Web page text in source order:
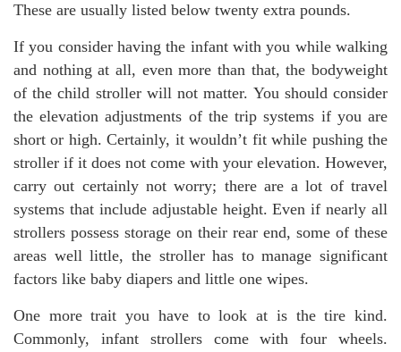
These are usually listed below twenty extra pounds.
If you consider having the infant with you while walking
and nothing at all, even more than that, the bodyweight
of the child stroller will not matter. You should consider
the elevation adjustments of the trip systems if you are
short or high. Certainly, it wouldn’t fit while pushing the
stroller if it does not come with your elevation. However,
carry out certainly not worry; there are a lot of travel
systems that include adjustable height. Even if nearly all
strollers possess storage on their rear end, some of these
areas well little, the stroller has to manage significant
factors like baby diapers and little one wipes.
One more trait you have to look at is the tire kind.
Commonly, infant strollers come with four wheels.